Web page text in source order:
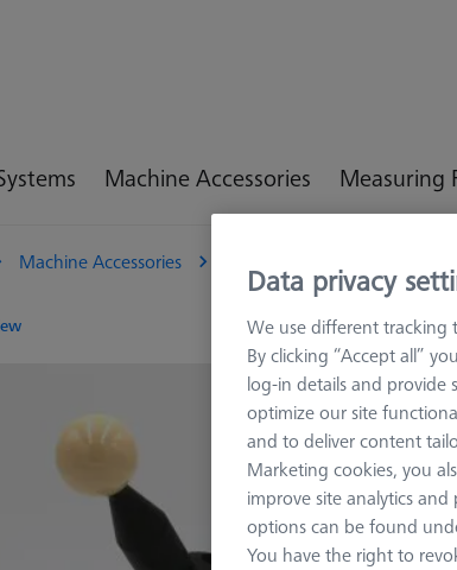
Machine Accessories Measuring
Machine Accessories
Data privacy
We use different tracking
By clicking “Accept all”
log-in details and provide
optimize our site
and to deliver content
Marketing cookies, you
improve site analytics
options can be found
You have the right to